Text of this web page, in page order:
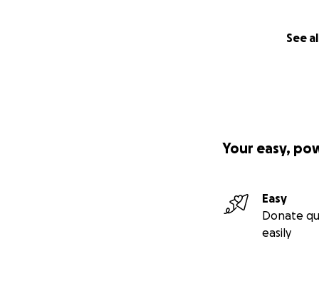
See
Your easy,
Easy
Donate
easily